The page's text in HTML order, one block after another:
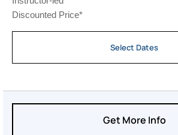
Discounted Price*
Select Dates
Get More Info